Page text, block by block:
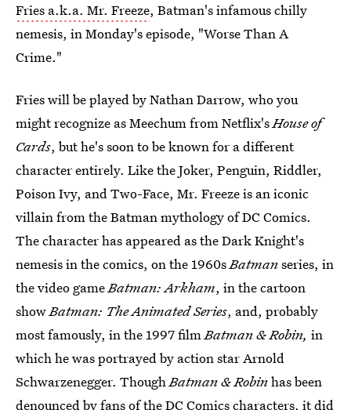
Fries a.k.a. Mr. Freeze, Batman's infamous chilly
nemesis, in Monday's episode, "Worse Than A
Crime."
Fries will be played by Nathan Darrow, who you
might recognize as Meechum from Netflix'sHouse of
Cards, but he's soon to be known for a different
character entirely. Like the Joker, Penguin, Riddler,
Poison Ivy, and Two-Face, Mr. Freeze is an iconic
villain from the Batman mythology of DC Comics.
The character has appeared as the Dark Knight's
nemesis in the comics, on the 1960sBatmanseries, in
the video gameBatman: Arkham, in the cartoon
showBatman: The Animated Series, and, probably
most famously, in the 1997 filmBatman & Robin, in
which he was portrayed by action star Arnold
Schwarzenegger. ThoughBatman & Robinhas been
denounced by fans of the DC Comics characters, it did